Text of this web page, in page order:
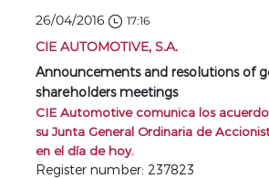
26/04/2016 17:16
CIE AUTOMOTIVE, S.A.
Announcements and resolutions of
shareholders meetings
CIE Automotive comunica los
su Junta General Ordinaria de
en el día de hoy.
Register number: 237823